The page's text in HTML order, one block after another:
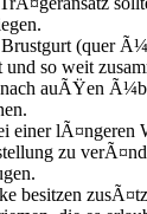
(quer
so weit
auÃŸen
einer lÃ¤ngeren
zu
besitzen